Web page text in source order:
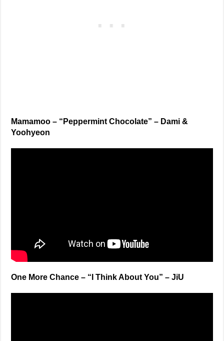
Mamamoo – “Peppermint Chocolate” – Dami &
Yoohyeon
One More Chance – “I Think About You” – JiU